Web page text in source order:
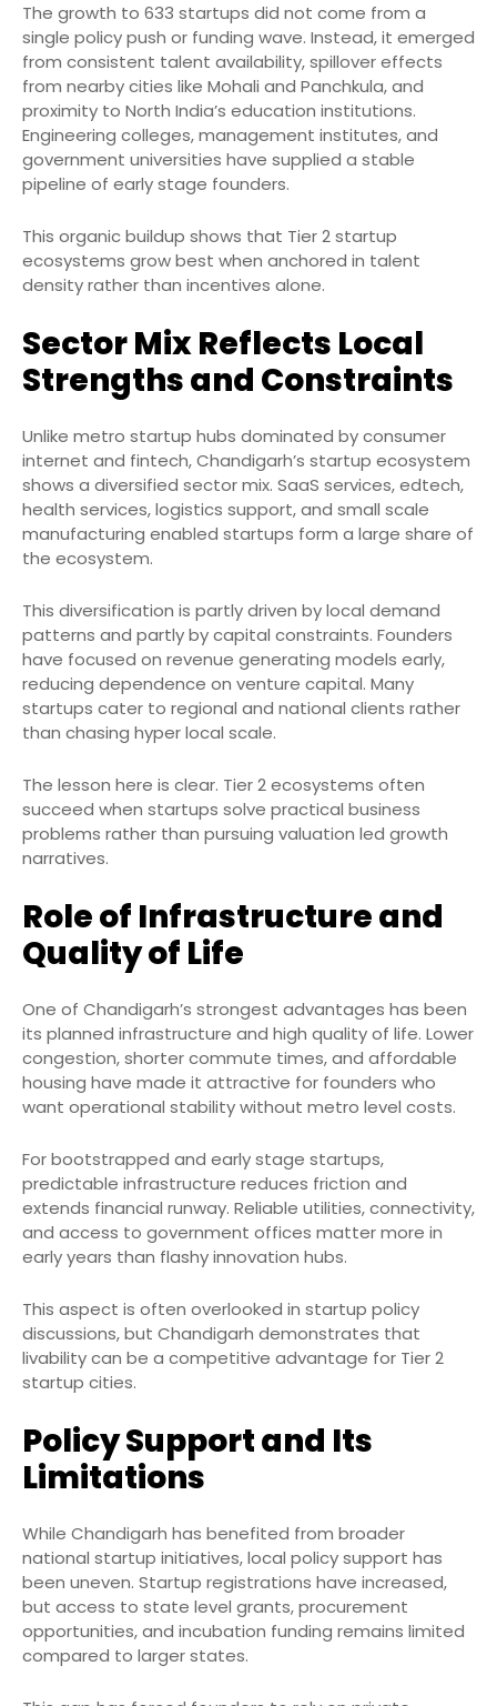
The growth to 633 startups did not come from a
single policy push or funding wave. Instead, it emerged
from consistent talent availability, spillover effects
from nearby cities like Mohali and Panchkula, and
proximity to North India’s education institutions.
Engineering colleges, management institutes, and
government universities have supplied a stable
pipeline of early stage founders.
This organic buildup shows that Tier 2 startup
ecosystems grow best when anchored in talent
density rather than incentives alone.
Sector Mix Reflects Local
Strengths and Constraints
Unlike metro startup hubs dominated by consumer
internet and fintech, Chandigarh’s startup ecosystem
shows a diversified sector mix. SaaS services, edtech,
health services, logistics support, and small scale
manufacturing enabled startups form a large share of
the ecosystem.
This diversification is partly driven by local demand
patterns and partly by capital constraints. Founders
have focused on revenue generating models early,
reducing dependence on venture capital. Many
startups cater to regional and national clients rather
than chasing hyper local scale.
The lesson here is clear. Tier 2 ecosystems often
succeed when startups solve practical business
problems rather than pursuing valuation led growth
narratives.
Role of Infrastructure and
Quality of Life
One of Chandigarh’s strongest advantages has been
its planned infrastructure and high quality of life. Lower
congestion, shorter commute times, and affordable
housing have made it attractive for founders who
want operational stability without metro level costs.
For bootstrapped and early stage startups,
predictable infrastructure reduces friction and
extends financial runway. Reliable utilities, connectivity,
and access to government offices matter more in
early years than flashy innovation hubs.
This aspect is often overlooked in startup policy
discussions, but Chandigarh demonstrates that
livability can be a competitive advantage for Tier 2
startup cities.
Policy Support and Its
Limitations
While Chandigarh has benefited from broader
national startup initiatives, local policy support has
been uneven. Startup registrations have increased,
but access to state level grants, procurement
opportunities, and incubation funding remains limited
compared to larger states.